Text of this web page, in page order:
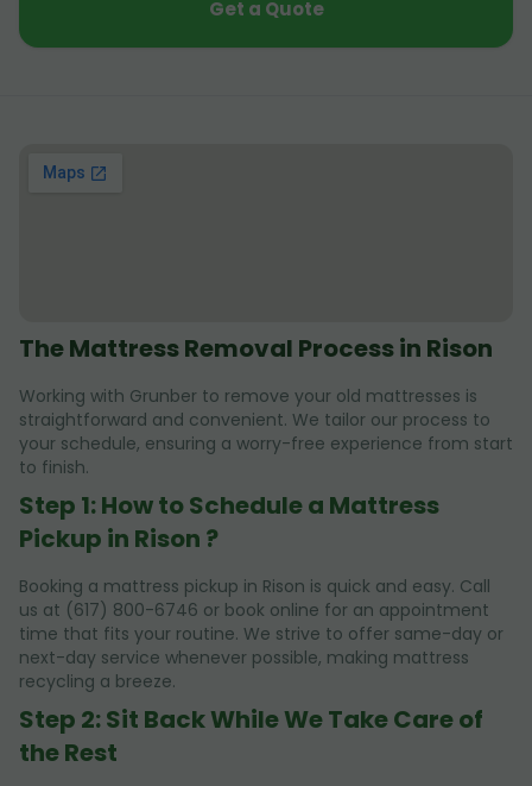
Get a Quote
The Mattress Removal Process in Rison
Working with Grunber to remove your old mattresses is
straightforward and convenient. We tailor our process to
your schedule, ensuring a worry-free experience from start
to finish.
Step 1: How to Schedule a Mattress
Pickup in Rison ?
Booking a mattress pickup in Rison is quick and easy. Call
us at (617) 800-6746 or book online for an appointment
time that fits your routine. We strive to offer same-day or
next-day service whenever possible, making mattress
recycling a breeze.
Step 2: Sit Back While We Take Care of
the Rest